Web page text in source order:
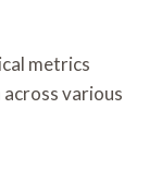
metrics
various